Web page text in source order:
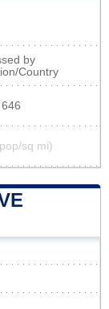
by
Country
sq mi)